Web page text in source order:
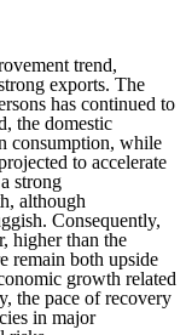
trend,
exports. The
has continued to
the domestic
consumption, while
to accelerate
strong
although
Consequently,
higher than the
remain both upside
growth related
the pace of recovery
in major